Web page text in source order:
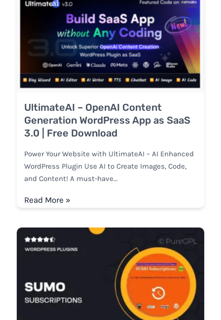
UltimateAI – OpenAI Content
Generation WordPress App as SaaS
3.0 | Free Download
Power Your Website with UltimateAI – AI Enhanced
WordPress Plugin Use AI to Create Images, Code,
and Content! A must-have…
Read More »